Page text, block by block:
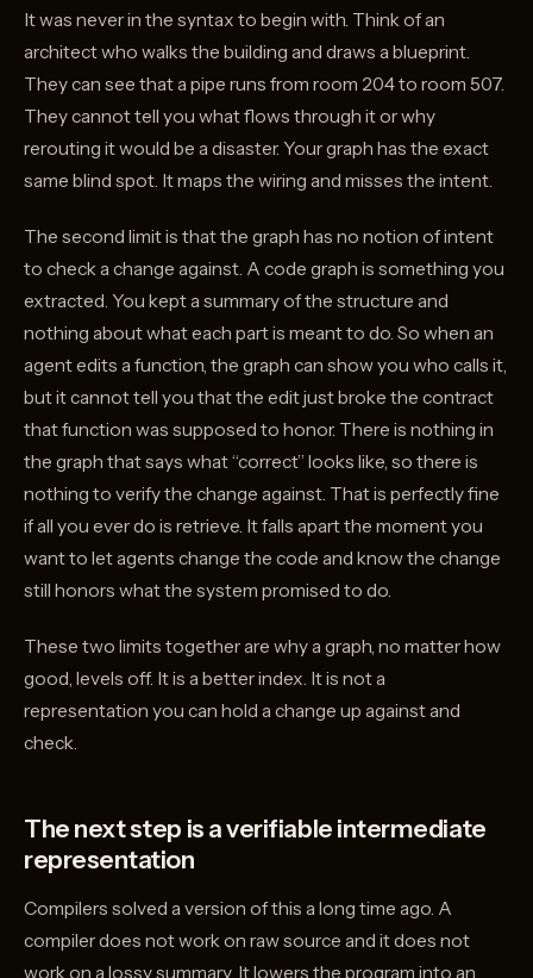
It was never in the syntax to begin with. Think of an
architect who walks the building and draws a blueprint.
They can see that a pipe runs from room 204 to room 507.
They cannot tell you what flows through it or why
rerouting it would be a disaster. Your graph has the exact
same blind spot. It maps the wiring and misses the intent.
The second limit is that the graph has no notion of intent
to check a change against. A code graph is something you
extracted. You kept a summary of the structure and
nothing about what each part is meant to do. So when an
agent edits a function, the graph can show you who calls it,
but it cannot tell you that the edit just broke the contract
that function was supposed to honor. There is nothing in
the graph that says what “correct” looks like, so there is
nothing to verify the change against. That is perfectly fine
if all you ever do is retrieve. It falls apart the moment you
want to let agents change the code and know the change
still honors what the system promised to do.
These two limits together are why a graph, no matter how
good, levels off. It is a better index. It is not a
representation you can hold a change up against and
check.
The next step is a verifiable intermediate
representation
Compilers solved a version of this a long time ago. A
compiler does not work on raw source and it does not
work on a lossy summary. It lowers the program into an